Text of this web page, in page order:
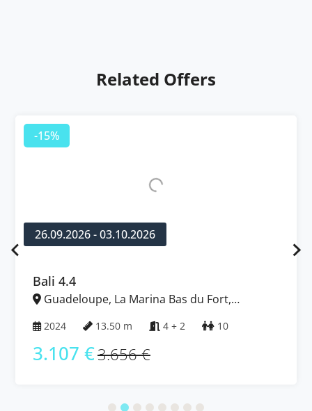
Related Offers
-15%
26.09.2026 - 03.10.2026
Bali 4.4
Guadeloupe, La Marina Bas du Fort,
2024 13.50 m 4 + 2 10
3.107 €3.656 €